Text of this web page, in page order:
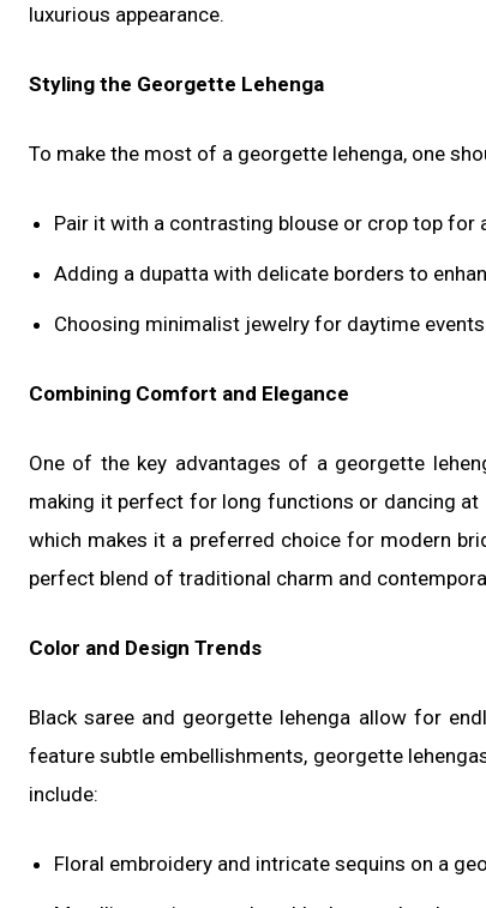
luxurious appearance.
Styling the Georgette Lehenga
To make the most of a georgette lehenga, one
Pair it with a contrasting blouse or crop top for
Adding a dupatta with delicate borders to
Choosing minimalist jewelry for daytime
Combining Comfort and Elegance
One of the key advantages of a georgette
making it perfect for long functions or dancing
which makes it a preferred choice for modern
perfect blend of traditional charm and
Color and Design Trends
Black saree and georgette lehenga allow for
feature subtle embellishments, georgette
include:
Floral embroidery and intricate sequins on a